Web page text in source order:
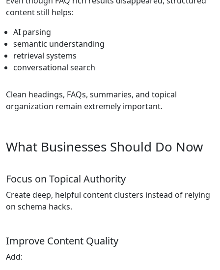
content still helps:
AI parsing
semantic understanding
retrieval systems
conversational search
Clean headings, FAQs, summaries, and topical
organization remain extremely important.
What Businesses Should Do Now
Focus on Topical Authority
Create deep, helpful content clusters instead of relying
on schema hacks.
Improve Content Quality
Add: